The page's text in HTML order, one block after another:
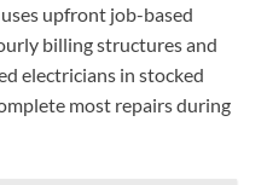
upfront job-based
billing structures and
electricians in stocked
most repairs during